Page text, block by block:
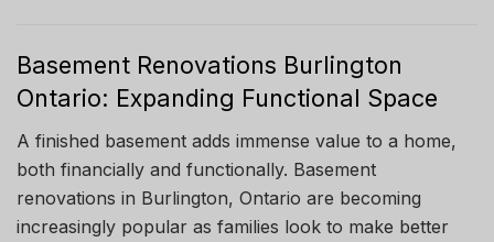
Basement Renovations Burlington
Ontario: Expanding Functional Space
A finished basement adds immense value to a home,
both financially and functionally. Basement
renovations in Burlington, Ontario are becoming
increasingly popular as families look to make better